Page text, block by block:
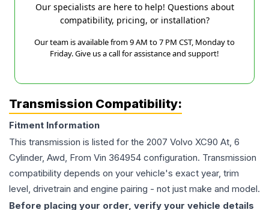
Our specialists are here to help! Questions about
compatibility, pricing, or installation?
Our team is available from 9 AM to 7 PM CST, Monday to
Friday. Give us a call for assistance and support!
Transmission Compatibility:
Fitment Information
This transmission is listed for the 2007 Volvo XC90 At, 6
Cylinder, Awd, From Vin 364954 configuration. Transmission
compatibility depends on your vehicle's exact year, trim
level, drivetrain and engine pairing - not just make and model.
Before placing your order, verify your vehicle details